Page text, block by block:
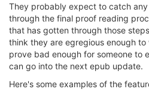
They probably expect to catch
through the final proof reading
that has gotten through those
think they are egregious enough
prove bad enough for someone to
can go into the next epub update.
Here's some examples of the